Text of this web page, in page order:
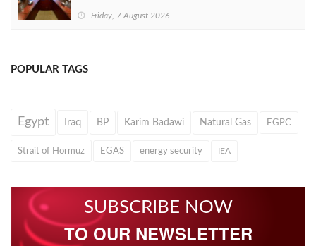
Friday, 7 August 2026
POPULAR TAGS
Egypt Iraq BP Karim Badawi Natural Gas EGPC
Strait of Hormuz EGAS energy security IEA
SUBSCRIBE NOW
TO OUR NEWSLETTER